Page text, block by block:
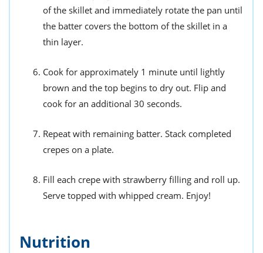
of the skillet and immediately rotate the pan until
the batter covers the bottom of the skillet in a
thin layer.
Cook for approximately 1 minute until lightly
brown and the top begins to dry out. Flip and
cook for an additional 30 seconds.
Repeat with remaining batter. Stack completed
crepes on a plate.
Fill each crepe with strawberry filling and roll up.
Serve topped with whipped cream. Enjoy!
Nutrition